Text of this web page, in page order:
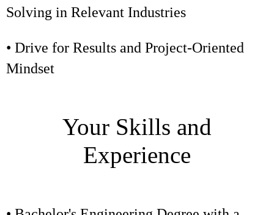
Solving in Relevant Industries
• Drive for Results and Project-Oriented
Mindset
Your Skills and
Experience